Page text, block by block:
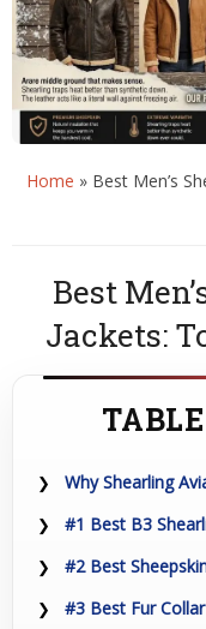
Home » Best Men’s
Best
Jackets:
Why Shearling
#1 Best B3
#2 Best
#3 Best Fur